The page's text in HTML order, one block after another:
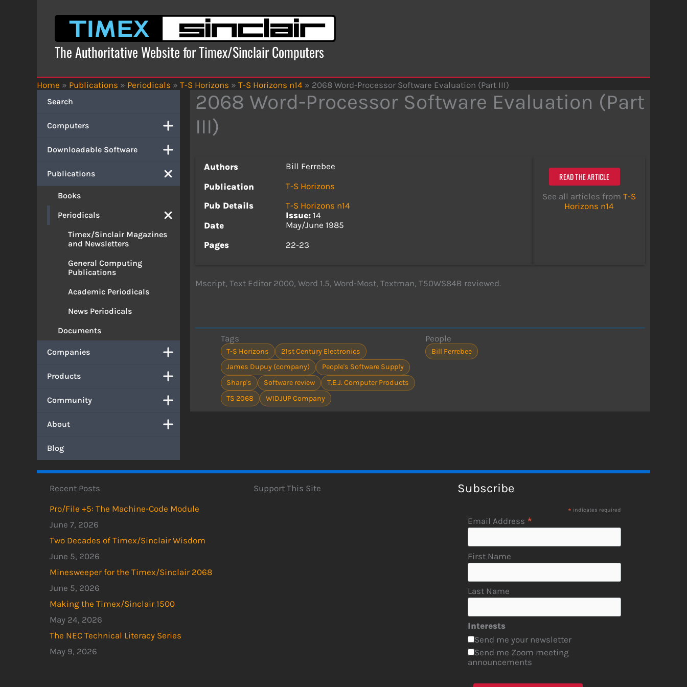
The Authoritative Website for Timex/Sinclair Computers
Home » Publications » Periodicals » T-S Horizons » T-S Horizons n14 » 2068 Word-Processor Software Evaluation (Part III)
Search
Computers
Downloadable Software
Publications
Books
Periodicals
Timex/Sinclair Magazines
and Newsletters
General Computing
Publications
Academic Periodicals
News Periodicals
Documents
Companies
Products
Community
About
Blog
2068 Word-Processor Software Evaluation (Part
III)
Authors
Bill Ferrebee
Publication
T-S Horizons
Pub Details
T-S Horizons n14
Issue: 14
Date
May/June 1985
Pages
22-23
READ THE ARTICLE
See all articles from T-S
Horizons n14
Mscript, Text Editor 2000, Word 1.5, Word-Most, Textman, T50WS84B reviewed.
Tags
T-S Horizons
21st Century Electronics
James Dupuy (company)
People's Software Supply
Sharp's
Software review
T.E.J. Computer Products
TS 2068
WIDJUP Company
People
Bill Ferrebee
Recent Posts
Pro/File +5: The Machine-Code Module
June 7, 2026
Two Decades of Timex/Sinclair Wisdom
June 5, 2026
Minesweeper for the Timex/Sinclair 2068
June 5, 2026
Making the Timex/Sinclair 1500
May 24, 2026
The NEC Technical Literacy Series
May 9, 2026
Support This Site Subscribe
* indicates required
Email Address *
First Name
Last Name
Interests
Send me your newsletter
Send me Zoom meeting
announcements